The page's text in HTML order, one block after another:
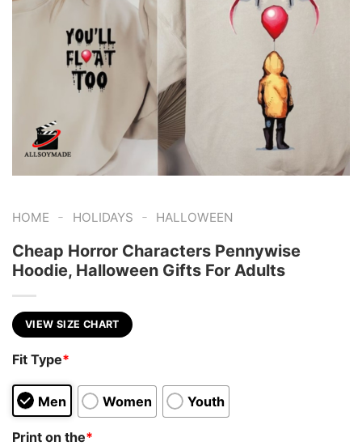
HOME - HOLIDAYS - HALLOWEEN
Cheap Horror Characters Pennywise
Hoodie, Halloween Gifts For Adults
VIEW SIZE CHART
Fit Type*
Men Women Youth
Print on the*